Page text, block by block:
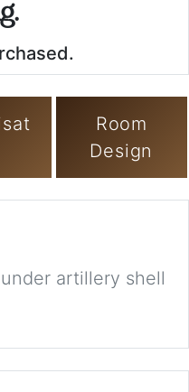
Room
Design
artillery shell